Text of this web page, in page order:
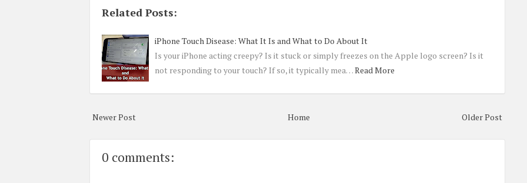
Related Posts:
iPhone Touch Disease: What It Is and What to Do About It
Is your iPhone acting creepy? Is it stuck or simply freezes on the Apple logo screen? Is it
not responding to your touch? If so, it typically mea…Read More
Newer Post Older Post
Home
0 comments: